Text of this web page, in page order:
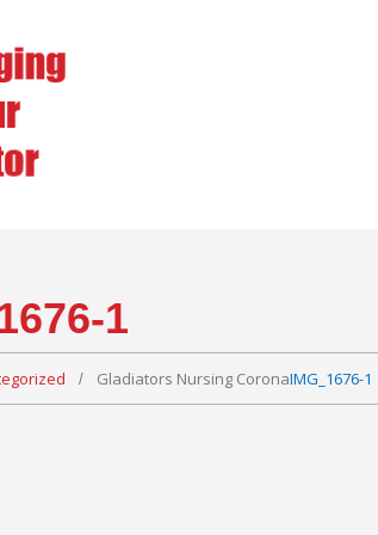
1
Gladiators Nursing CoronaIMG_1676-1